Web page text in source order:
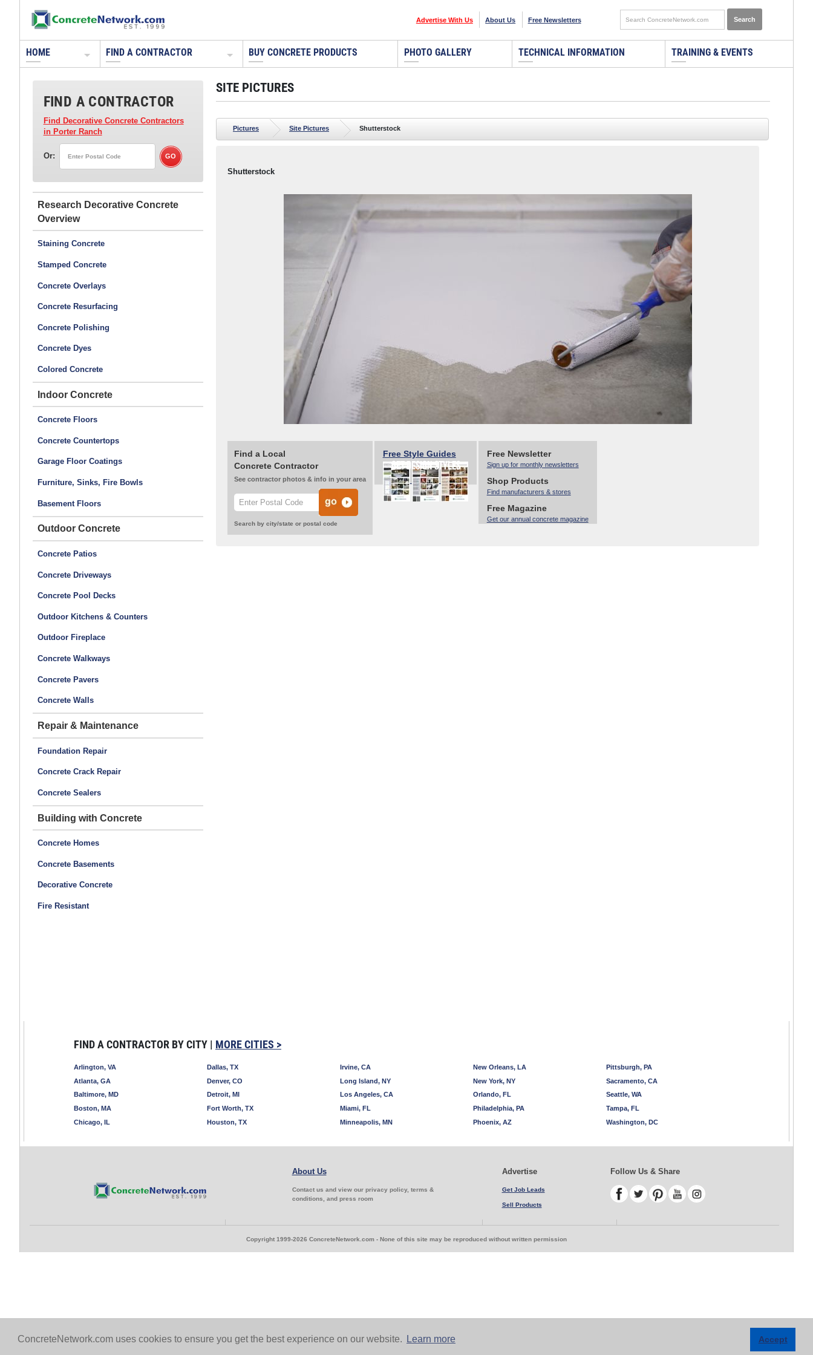
ConcreteNetwork.com uses cookies to ensure you get the best experience on our website. Learn more Accept
Advertise With Us About Us Free Newsletters
HOME FIND A CONTRACTOR BUY CONCRETE PRODUCTS PHOTO GALLERY TECHNICAL INFORMATION TRAINING & EVENTS
FIND A CONTRACTOR
Find Decorative Concrete Contractors
in Porter Ranch
Or:
Research Decorative Concrete
Staining Concrete
Stamped Concrete
Concrete Overlays
Concrete Resurfacing
Concrete Polishing
Concrete Dyes
Colored Concrete
Indoor Concrete
Concrete Floors
Concrete Countertops
Garage Floor Coatings
Furniture, Sinks, Fire Bowls
Basement Floors
Outdoor Concrete
Concrete Patios
Concrete Driveways
Concrete Pool Decks
Outdoor Kitchens & Counters
Outdoor Fireplace
Concrete Walkways
Concrete Pavers
Concrete Walls
Repair & Maintenance
Foundation Repair
Concrete Crack Repair
Concrete Sealers
Building with Concrete
Concrete Homes
Concrete Basements
Decorative Concrete
Fire Resistant
SITE PICTURES
Pictures Site Pictures Shutterstock
Shutterstock
Find a Local
Concrete Contractor
See contractor photos & info in your area
Search by city/state or postal code
Free Style Guides Free Newsletter
Sign up for monthly newsletters
Shop Products
Find manufacturers & stores
Free Magazine
Get our annual concrete magazine
FIND A CONTRACTOR BY CITY | MORE CITIES >
Arlington, VA
Atlanta, GA
Baltimore, MD
Boston, MA
Chicago, IL
Dallas, TX
Denver, CO
Detroit, MI
Fort Worth, TX
Houston, TX
Irvine, CA
Long Island, NY
Los Angeles, CA
Miami, FL
Minneapolis, MN
New Orleans, LA
New York, NY
Orlando, FL
Philadelphia, PA
Phoenix, AZ
Pittsburgh, PA
Sacramento, CA
Seattle, WA
Tampa, FL
Washington, DC
About Us
Contact us and view our privacy policy, terms &
conditions, and press room
Advertise
Get Job Leads
Sell Products
Follow Us & Share
Copyright 1999-2026 ConcreteNetwork.com - None of this site may be reproduced without written permission